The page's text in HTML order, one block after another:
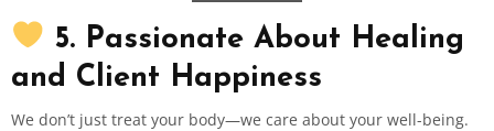
5. Passionate About Healing
and Client Happiness
We don’t just treat your body—we care about your well-being.